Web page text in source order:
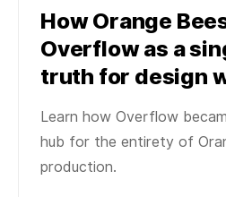
How Orange
Overflow as a
truth for design
Learn how Overflow
hub for the entirety of
production.